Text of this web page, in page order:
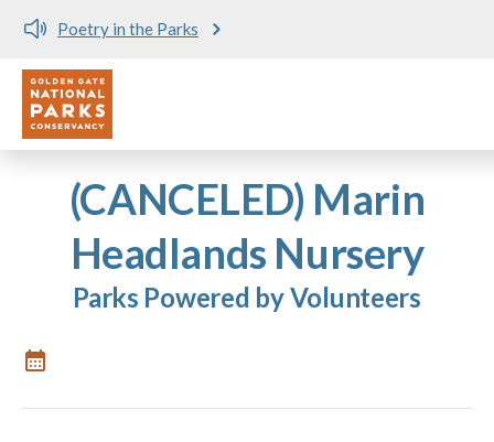
Poetry in the Parks
Utility
(CANCELED) Marin
Headlands Nursery
Parks Powered by Volunteers